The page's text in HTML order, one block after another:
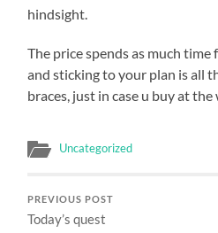
hindsight.
The price spends as much
and sticking to your plan is all
braces, just in case u buy at
Uncategorized
PREVIOUS POST
Today’s quest